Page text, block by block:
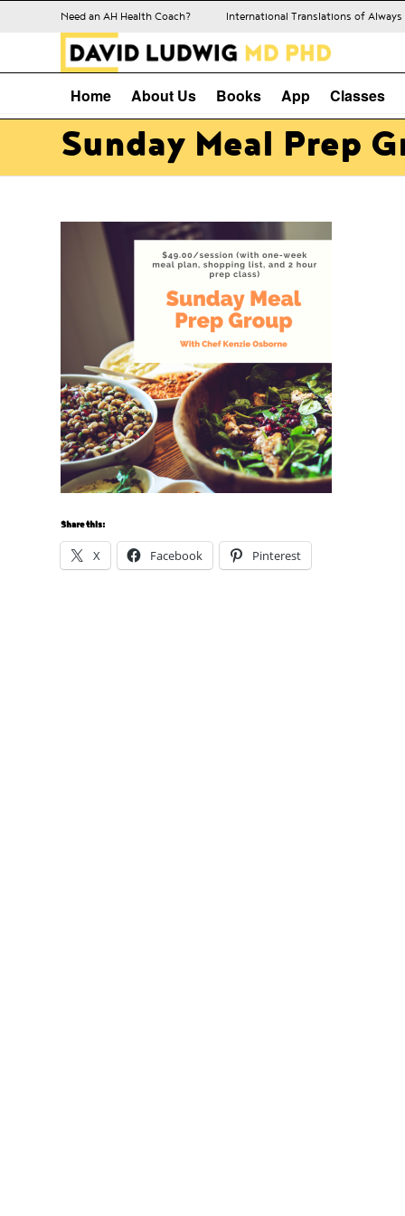
Need an AH Health Coach? International Translations of Always
Home About Us Books App Classes
Sunday Meal Prep
Share this:
X Facebook Pinterest